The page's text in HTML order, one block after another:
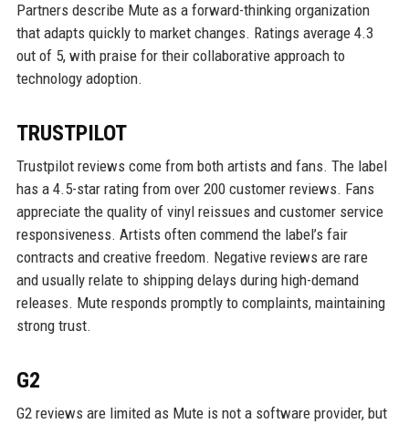
Partners describe Mute as a forward-thinking organization
that adapts quickly to market changes. Ratings average 4.3
out of 5, with praise for their collaborative approach to
technology adoption.
TRUSTPILOT
Trustpilot reviews come from both artists and fans. The label
has a 4.5-star rating from over 200 customer reviews. Fans
appreciate the quality of vinyl reissues and customer service
responsiveness. Artists often commend the label’s fair
contracts and creative freedom. Negative reviews are rare
and usually relate to shipping delays during high-demand
releases. Mute responds promptly to complaints, maintaining
strong trust.
G2
G2 reviews are limited as Mute is not a software provider, but